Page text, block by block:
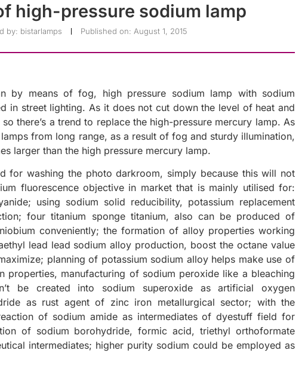
high-pressure sodium lamp
by: bistarlamps Published on: August 1, 2015
by means of fog, high pressure sodium lamp with sodium
in street lighting. As it does not cut down the level of heat and
there’s a trend to replace the high-pressure mercury lamp. As
from long range, as a result of fog and sturdy illumination,
larger than the high pressure mercury lamp.
for washing the photo darkroom, simply because this will not
fluorescence objective in market that is mainly utilised for:
using sodium solid reducibility, potassium replacement
four titanium sponge titanium, also can be produced of
conveniently; the formation of alloy properties working
lead lead sodium alloy production, boost the octane value
planning of potassium sodium alloy helps make use of
properties, manufacturing of sodium peroxide like a bleaching
be created into sodium superoxide as artificial oxygen
as rust agent of zinc iron metallurgical sector; with the
of sodium amide as intermediates of dyestuff field for
of sodium borohydride, formic acid, triethyl orthoformate
intermediates; higher purity sodium could be employed as